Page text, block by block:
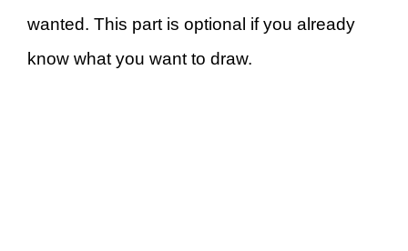
wanted. This part is optional if you already
know what you want to draw.